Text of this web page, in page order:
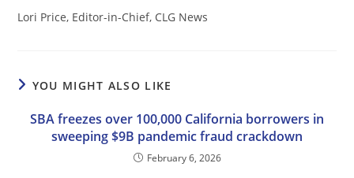
Lori Price, Editor-in-Chief, CLG News
YOU MIGHT ALSO LIKE
SBA freezes over 100,000 California borrowers in
sweeping $9B pandemic fraud crackdown
February 6, 2026